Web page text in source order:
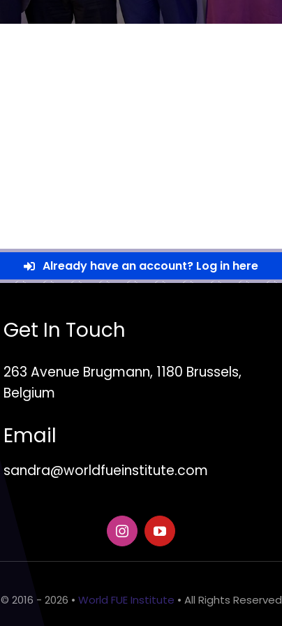
Already have an account? Log in here
Get In Touch
263 Avenue Brugmann, 1180 Brussels,
Belgium
Email
sandra@worldfueinstitute.com
© 2016 - 2026 • World FUE Institute • All Rights Reserved